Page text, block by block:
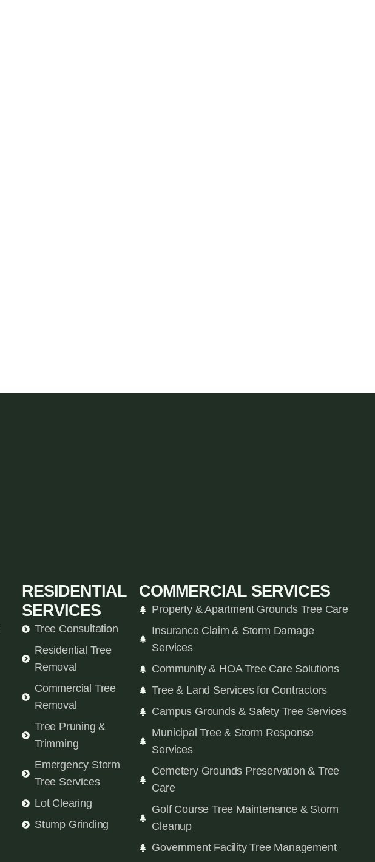
RESIDENTIAL
SERVICES
Tree Consultation
Residential Tree
Removal
Commercial Tree
Removal
Tree Pruning &
Trimming
Emergency Storm
Tree Services
Lot Clearing
Stump Grinding
COMMERCIAL SERVICES
Property & Apartment Grounds Tree Care
Insurance Claim & Storm Damage
Services
Community & HOA Tree Care Solutions
Tree & Land Services for Contractors
Campus Grounds & Safety Tree Services
Municipal Tree & Storm Response
Services
Cemetery Grounds Preservation & Tree
Care
Golf Course Tree Maintenance & Storm
Cleanup
Government Facility Tree Management